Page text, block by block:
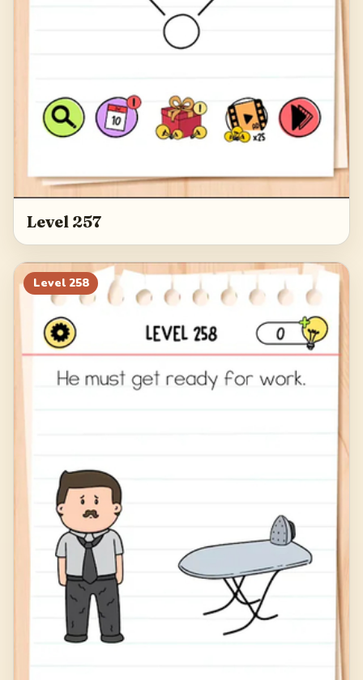
Level 257
Level 258